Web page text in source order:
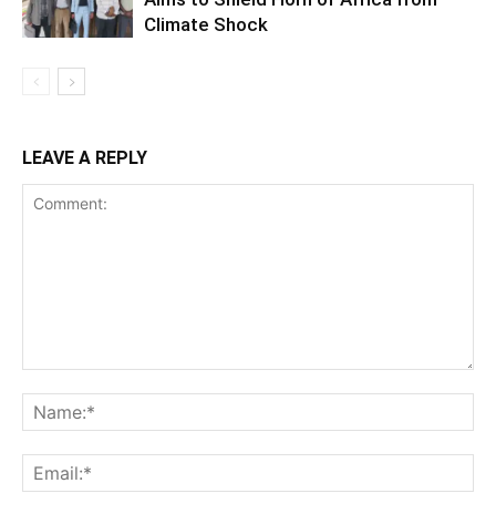
Climate Shock
LEAVE A REPLY